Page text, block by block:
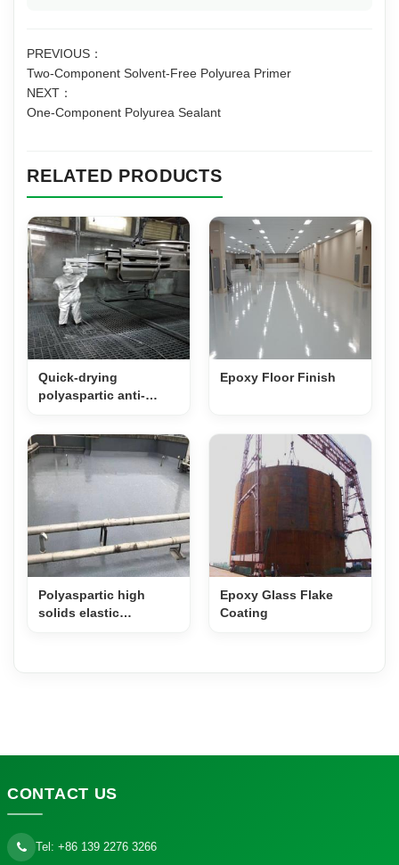
PREVIOUS：
Two-Component Solvent-Free Polyurea Primer
NEXT：
One-Component Polyurea Sealant
RELATED PRODUCTS
Quick-drying
polyaspartic anti-
Epoxy Floor Finish
Polyaspartic high
solids elastic
Epoxy Glass Flake
Coating
CONTACT US
Tel: +86 139 2276 3266